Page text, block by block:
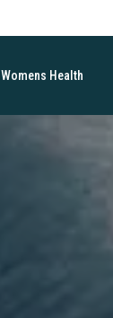
Womens Health